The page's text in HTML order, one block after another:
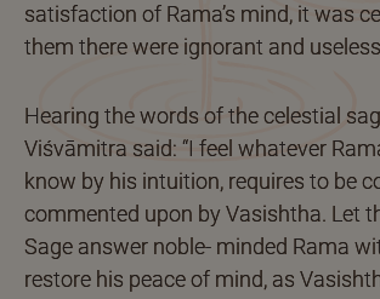
satisfaction of Rama’s mind, it was
them there were ignorant and
Hearing the words of the celestial
Viśvāmitra said: “I feel whatever
know by his intuition, requires to be
commented upon by Vasishtha. Let
Sage answer noble- minded Rama
restore his peace of mind, as